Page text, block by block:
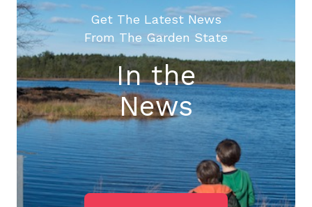
Get The Latest News
From The Garden State
In the
News